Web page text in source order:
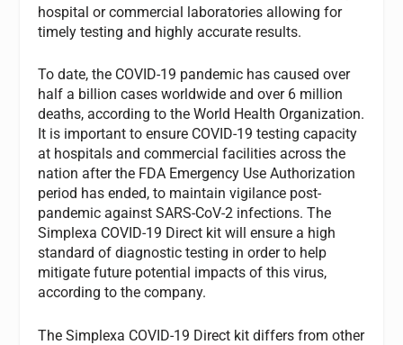
hospital or commercial laboratories allowing for
timely testing and highly accurate results.
To date, the COVID-19 pandemic has caused over
half a billion cases worldwide and over 6 million
deaths, according to the World Health Organization.
It is important to ensure COVID-19 testing capacity
at hospitals and commercial facilities across the
nation after the FDA Emergency Use Authorization
period has ended, to maintain vigilance post-
pandemic against SARS-CoV-2 infections. The
Simplexa COVID-19 Direct kit will ensure a high
standard of diagnostic testing in order to help
mitigate future potential impacts of this virus,
according to the company.
The Simplexa COVID-19 Direct kit differs from other